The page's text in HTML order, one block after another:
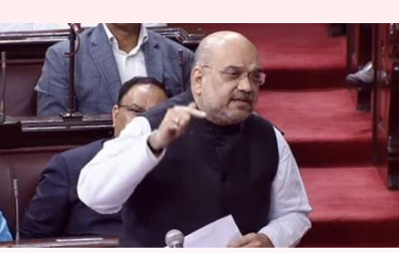
Shah in Rajya Sabha: Cites
OROP, surgical-strike as BJP
achievements
By Krunali Shah Feb 05, 2018 04:25 pm
What's the story
Today, Parliament was expected to discuss the
"Motion of Thanks" on the
President's address